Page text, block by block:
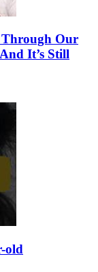
Through Our
It’s Still
old